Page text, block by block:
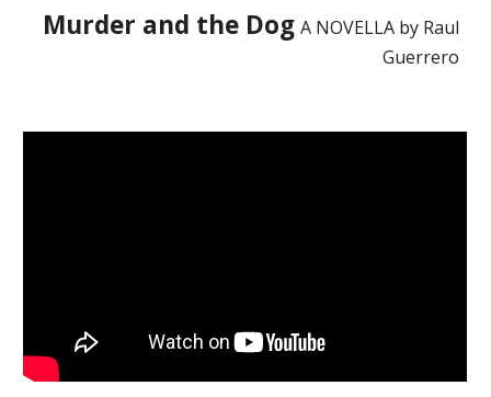
Murder and the Dog A NOVELLA by Raul
Guerrero